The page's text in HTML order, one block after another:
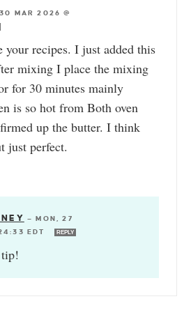
MAR 2026 @
recipes. I just added this
mixing I place the mixing
for 30 minutes mainly
is so hot from Both oven
up the butter. I think
just perfect.
—MON, 27
EDT
REPLY